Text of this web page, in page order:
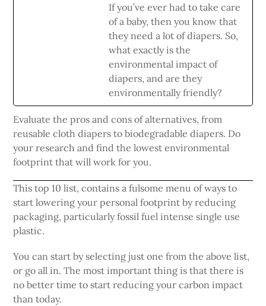
If you’ve ever had to take care
of a baby, then you know that
they need a lot of diapers. So,
what exactly is the
environmental impact of
diapers, and are they
environmentally friendly?
Evaluate the pros and cons of alternatives, from
reusable cloth diapers to biodegradable diapers. Do
your research and find the lowest environmental
footprint that will work for you.
This top 10 list, contains a fulsome menu of ways to
start lowering your personal footprint by reducing
packaging, particularly fossil fuel intense single use
plastic.
You can start by selecting just one from the above list,
or go all in. The most important thing is that there is
no better time to start reducing your carbon impact
than today.